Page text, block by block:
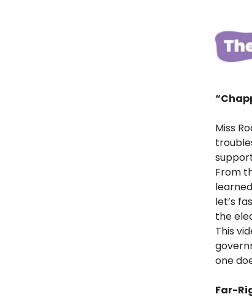
Miss
From
let’s
the
This
one
Far-